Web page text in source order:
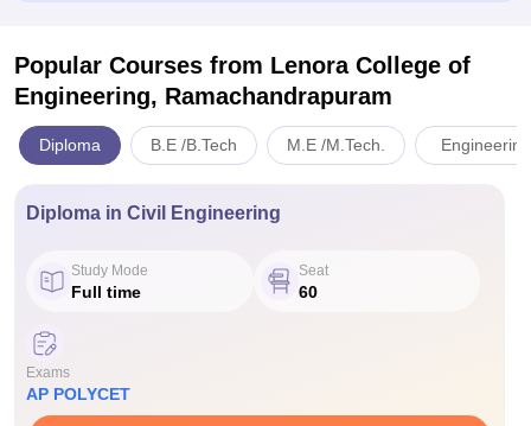
Popular Courses from Lenora College of
Engineering, Ramachandrapuram
Diploma B.E /B.Tech M.E /M.Tech.
Diploma in Civil Engineering
Study Mode
Full time
Seat
60
Exams
AP POLYCET